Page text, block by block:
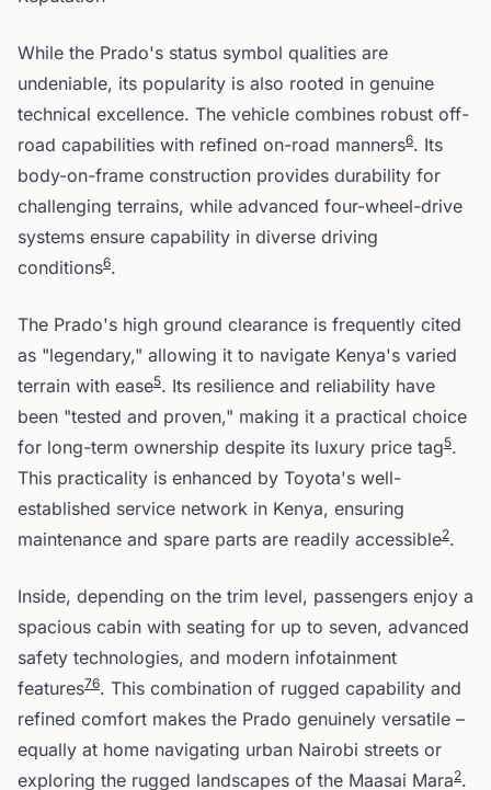
While the Prado's status symbol qualities are
undeniable, its popularity is also rooted in genuine
technical excellence. The vehicle combines robust off-
road capabilities with refined on-road manners6. Its
body-on-frame construction provides durability for
challenging terrains, while advanced four-wheel-drive
systems ensure capability in diverse driving
conditions6.
The Prado's high ground clearance is frequently cited
as "legendary," allowing it to navigate Kenya's varied
terrain with ease5. Its resilience and reliability have
been "tested and proven," making it a practical choice
for long-term ownership despite its luxury price tag5.
This practicality is enhanced by Toyota's well-
established service network in Kenya, ensuring
maintenance and spare parts are readily accessible2.
Inside, depending on the trim level, passengers enjoy a
spacious cabin with seating for up to seven, advanced
safety technologies, and modern infotainment
features76. This combination of rugged capability and
refined comfort makes the Prado genuinely versatile –
equally at home navigating urban Nairobi streets or
exploring the rugged landscapes of the Maasai Mara2.